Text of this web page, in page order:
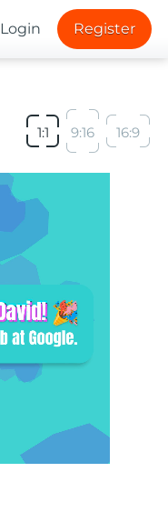
Login Register
1:1 9:16 16:9